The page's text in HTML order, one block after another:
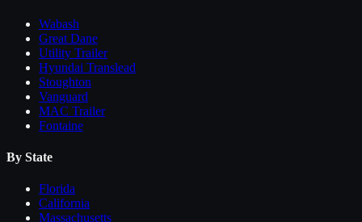
Wabash
Great Dane
Utility Trailer
Hyundai Translead
Stoughton
Vanguard
MAC Trailer
Fontaine
By State
Florida
California
Massachusetts